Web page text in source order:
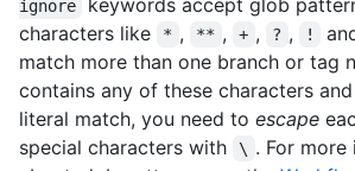
ignore
characters like
* , ** , + , ? , !
match more than one branch or tag
contains any of these characters
literal match, you need to escape
special characters with
\ . For